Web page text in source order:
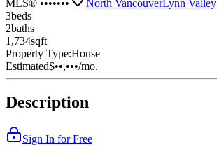
MLS® ••••••• North VancouverLynn Valley
3beds
2baths
1,734sqft
Property Type:House
Estimated$••,•••/mo.
Description
Sign In for Free